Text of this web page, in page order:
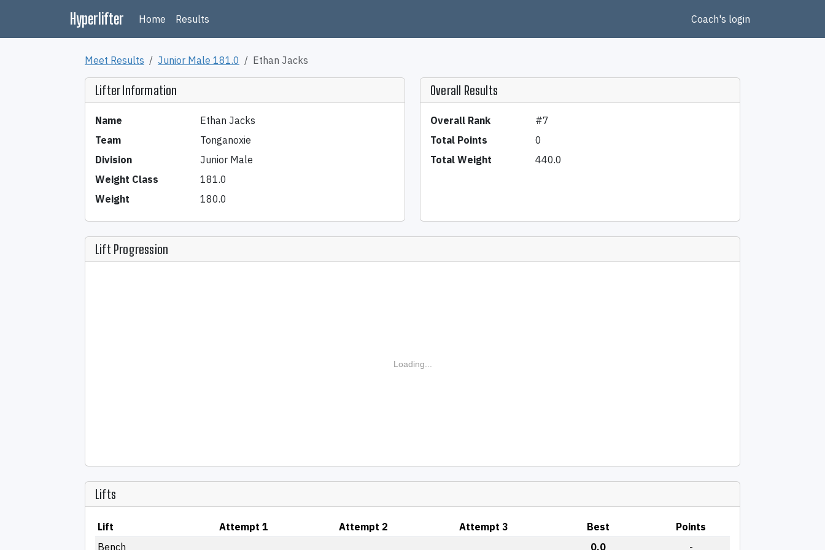
Hyperlifter Home Results Coach's login
Meet Results Junior Male 181.0 Ethan Jacks
Lifter Information
Name
Ethan Jacks
Team
Tonganoxie
Division
Junior Male
Weight Class
181.0
Weight
180.0
Overall Results
Overall Rank
#7
Total Points
0
Total Weight
440.0
Lift Progression
Loading...
Lifts
Lift Attempt 1 Attempt 2 Attempt 3 Best
Points
Bench
0.0 -